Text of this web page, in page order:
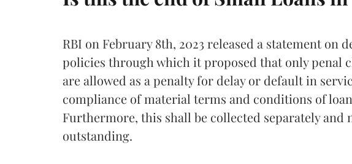
RBI on February 8th, 2023 released a statement on
policies through which it proposed that only penal
are allowed as a penalty for delay or default in
compliance of material terms and conditions of
Furthermore, this shall be collected separately and
outstanding.